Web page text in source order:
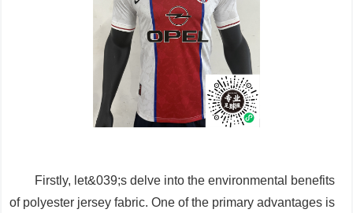
Firstly, let&039;s delve into the environmental benefits
of polyester jersey fabric. One of the primary advantages is